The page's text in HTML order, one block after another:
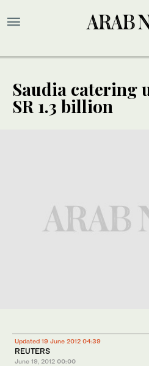
Saudia catering
SR 1.3 billion
Updated 19 June 2012 04:39
REUTERS
June 19, 2012 00:00